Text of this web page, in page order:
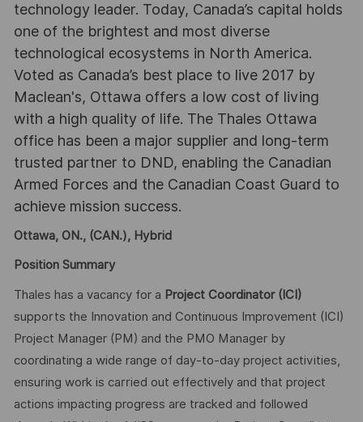
technology leader. Today, Canada’s capital holds
one of the brightest and most diverse
technological ecosystems in North America.
Voted as Canada’s best place to live 2017 by
Maclean's, Ottawa offers a low cost of living
with a high quality of life. The Thales Ottawa
office has been a major supplier and long-term
trusted partner to DND, enabling the Canadian
Armed Forces and the Canadian Coast Guard to
achieve mission success.
Ottawa, ON., (CAN.), Hybrid
Position Summary
Thales has a vacancy for a Project Coordinator (ICI)
supports the Innovation and Continuous Improvement (ICI)
Project Manager (PM) and the PMO Manager by
coordinating a wide range of day-to-day project activities,
ensuring work is carried out effectively and that project
actions impacting progress are tracked and followed